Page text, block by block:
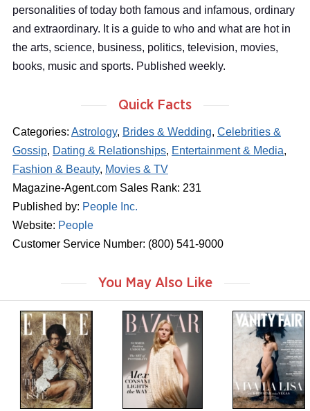
Quick Facts
Categories: Astrology, Brides & Wedding, Celebrities &
Gossip, Dating & Relationships, Entertainment & Media,
Fashion & Beauty, Movies & TV
Magazine-Agent.com Sales Rank: 231
Published by: People Inc.
Website: People
Customer Service Number: (800) 541-9000
personalities of today both famous and infamous, ordinary
and extraordinary. It is a guide to who and what are hot in
the arts, science, business, politics, television, movies,
books, music and sports. Published weekly.
You May Also Like